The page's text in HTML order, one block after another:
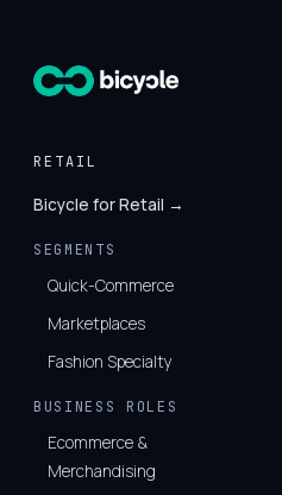
RETAIL
Bicycle for Retail →
SEGMENTS
Quick-Commerce
Marketplaces
Fashion Specialty
BUSINESS ROLES
Ecommerce &
Merchandising